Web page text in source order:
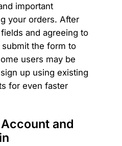
important
your orders. After
and agreeing to
the form to
users may be
up using existing
for even faster
and